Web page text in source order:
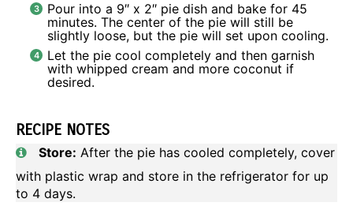
Pour into a 9″ x 2″ pie dish and bake for 45
minutes. The center of the pie will still be
slightly loose, but the pie will set upon cooling.
Let the pie cool completely and then garnish
with whipped cream and more coconut if
desired.
RECIPE NOTES
Store: After the pie has cooled completely, cover
with plastic wrap and store in the refrigerator for up
to 4 days.